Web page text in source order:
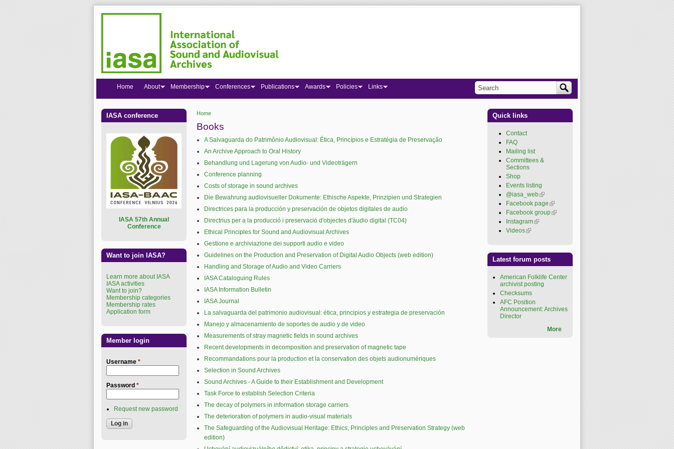
Home
Books
A Salvaguarda do Patrimônio Audiovisual: Ética, Princípios e Estratégia de Preservação
An Archive Approach to Oral History
Behandlung und Lagerung von Audio- und Videoträgern
Conference planning
Costs of storage in sound archives
Die Bewahrung audiovisueller Dokumente: Ethische Aspekte, Prinzipien und Strategien
Directrices para la producción y preservación de objetos digitales de audio
Directrius per a la producció i preservació d'objectes d'àudio digital (TC04)
Ethical Principles for Sound and Audiovisual Archives
Gestione e archiviazione dei supporti audio e video
Guidelines on the Production and Preservation of Digital Audio Objects (web edition)
Handling and Storage of Audio and Video Carriers
IASA Cataloguing Rules
IASA Information Bulletin
IASA Journal
La salvaguarda del patrimonio audiovisual: ética, principios y estrategia de preservación
Manejo y almacenamiento de soportes de audio y de video
Measurements of stray magnetic fields in sound archives
Recent developments in decomposition and preservation of magnetic tape
Recommandations pour la production et la conservation des objets audionumériques
Selection in Sound Archives
Sound Archives - A Guide to their Establishment and Development
Task Force to establish Selection Criteria
The decay of polymers in information storage carriers
The deterioration of polymers in audio-visual materials
The Safeguarding of the Audiovisual Heritage: Ethics, Principles and Preservation Strategy (web
edition)
Home About Membership Conferences Publications Awards Policies Links
Search form
Search
IASA conference
ASA 57th Annual
Conference
Want to join IASA?
Learn more about IASA
IASA activities
Want to join?
Membership categories
Membership rates
Application form
Member login
Username *
Password *
Request new password
Quick links
Contact
FAQ
Mailing list
Committees &
Sections
Shop
Events listing
@iasa_web(link is
external)
Facebook page (link is
external)
Facebook group(link is
Instagram(link is external)
Videos(link is external)
Latest forum posts
American Folklife Center
archivist posting
Checksums
AFC Position
Announcement: Archives
Director
More